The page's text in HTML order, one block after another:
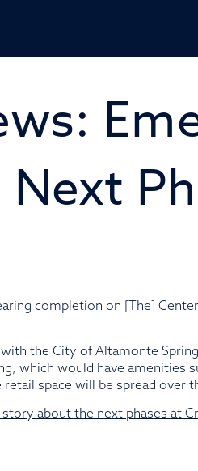
completion on [The]
with the City of Altamonte
which would have amenities
retail space will be spread over
about the next phases at